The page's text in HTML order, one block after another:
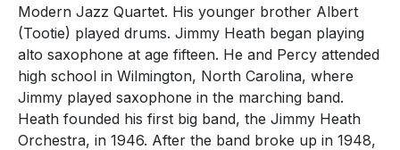
Modern Jazz Quartet. His younger brother Albert
(Tootie) played drums. Jimmy Heath began playing
alto saxophone at age fifteen. He and Percy attended
high school in Wilmington, North Carolina, where
Jimmy played saxophone in the marching band.
Heath founded his first big band, the Jimmy Heath
Orchestra, in 1946. After the band broke up in 1948,